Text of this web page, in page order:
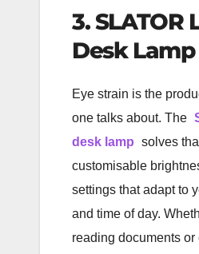
3. SLATOR
Desk Lamp
Eye strain is the
one talks about. The
desk lamp solves
customisable
settings that adapt to
and time of day.
reading documents